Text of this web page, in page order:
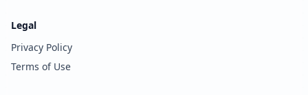
Legal
Privacy Policy
Terms of Use